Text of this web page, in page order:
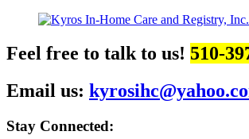
Feel free to talk to us! 510-
Email us:
Stay Connected: